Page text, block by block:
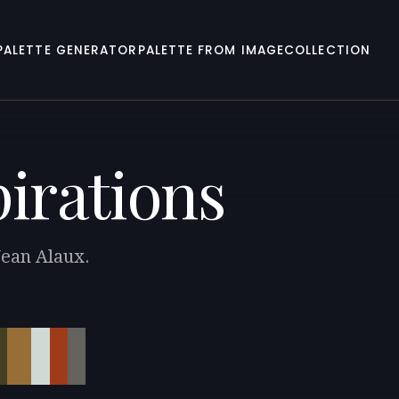
GENERATOR PALETTE FROM IMAGECOLLECTION
Alaux.